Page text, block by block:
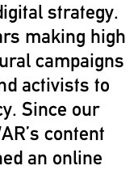
strategy.
making high
campaigns
activists to
Since our
content
an online